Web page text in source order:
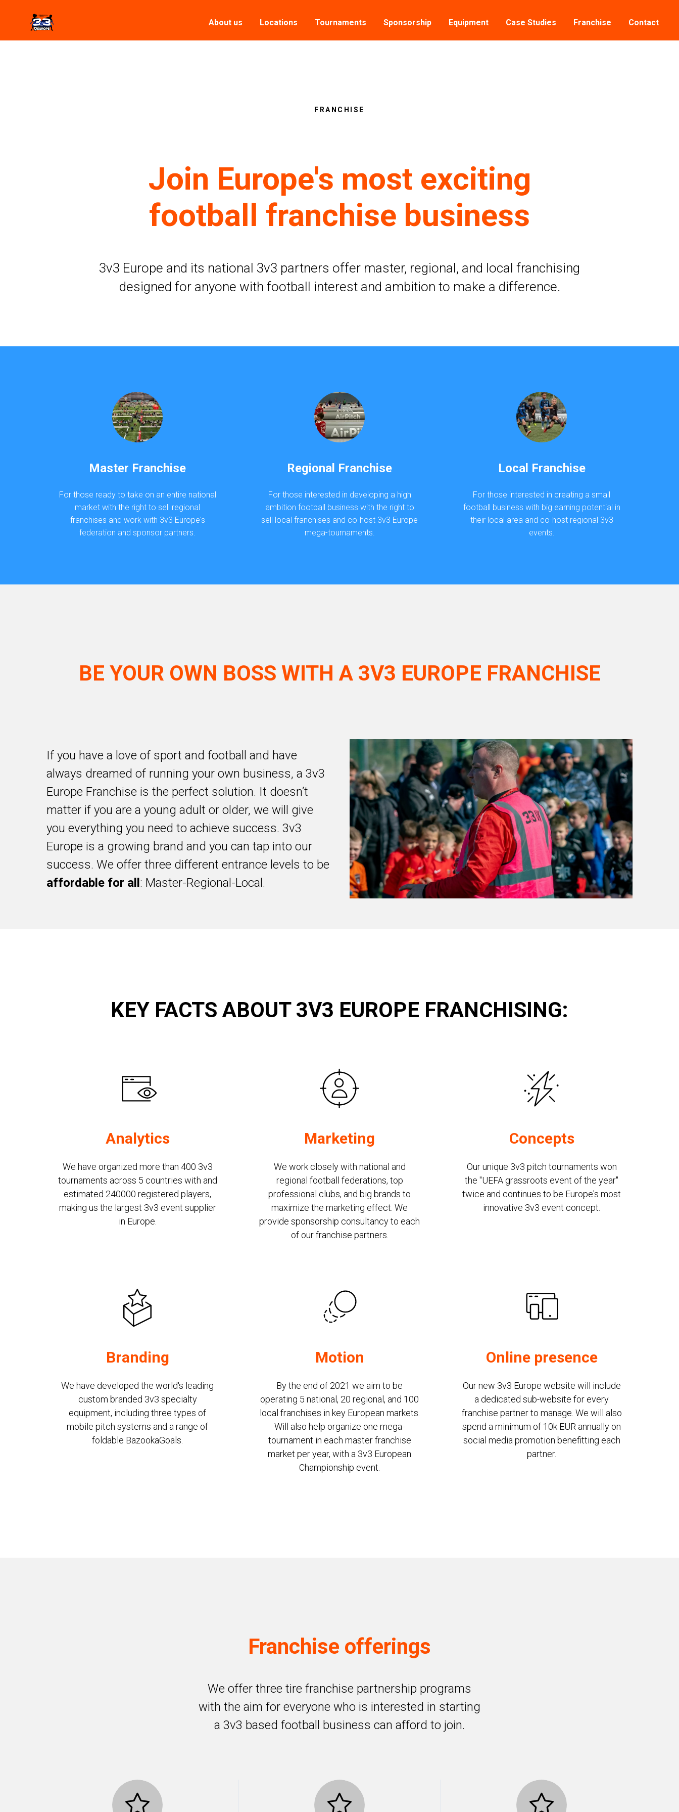
About us Locations Tournaments Sponsorship Equipment Case Studies Franchise Contact
FRANCHISE
Join Europe's most exciting
football franchise business
3v3 Europe and its national 3v3 partners offer master, regional, and local franchising
designed for anyone with football interest and ambition to make a difference.
Master Franchise
For those ready to take on an entire national
market with the right to sell regional
franchises and work with 3v3 Europe's
federation and sponsor partners.
Regional Franchise
For those interested in developing a high
ambition football business with the right to
sell local franchises and co-host 3v3 Europe
mega-tournaments.
Local Franchise
For those interested in creating a small
football business with big earning potential in
their local area and co-host regional 3v3
events.
BE YOUR OWN BOSS WITH A 3V3 EUROPE FRANCHISE
If you have a love of sport and football and have
always dreamed of running your own business, a 3v3
Europe Franchise is the perfect solution. It doesn’t
matter if you are a young adult or older, we will give
you everything you need to achieve success. 3v3
Europe is a growing brand and you can tap into our
success. We offer three different entrance levels to be
affordable for all: Master-Regional-Local.
KEY FACTS ABOUT 3V3 EUROPE FRANCHISING:
Analytics
We have organized more than 400 3v3
tournaments across 5 countries with and
estimated 240000 registered players,
making us the largest 3v3 event supplier
in Europe.
Marketing
We work closely with national and
regional football federations, top
professional clubs, and big brands to
maximize the marketing effect. We
provide sponsorship consultancy to each
of our franchise partners.
Concepts
Our unique 3v3 pitch tournaments won
the "UEFA grassroots event of the year"
twice and continues to be Europe's most
innovative 3v3 event concept.
Branding
We have developed the world's leading
custom branded 3v3 specialty
equipment, including three types of
mobile pitch systems and a range of
foldable BazookaGoals.
Motion
By the end of 2021 we aim to be
operating 5 national, 20 regional, and 100
local franchises in key European markets.
Will also help organize one mega-
tournament in each master franchise
market per year, with a 3v3 European
Championship event.
Online presence
Our new 3v3 Europe website will include
a dedicated sub-website for every
franchise partner to manage. We will also
spend a minimum of 10k EUR annually on
social media promotion benefitting each
partner.
Franchise offerings
We offer three tire franchise partnership programs
with the aim for everyone who is interested in starting
a 3v3 based football business can afford to join.